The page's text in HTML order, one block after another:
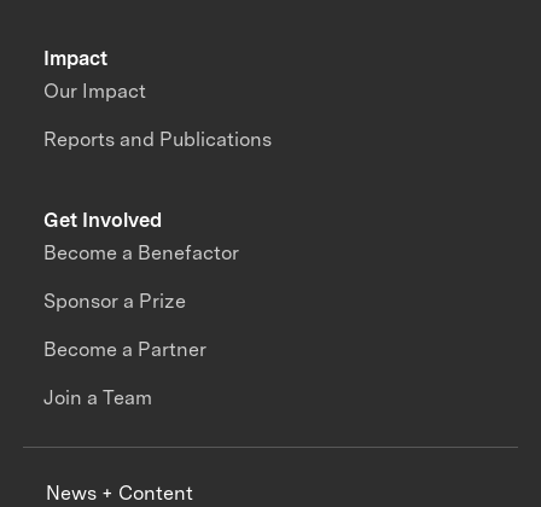
Impact
Our Impact
Reports and Publications
Get Involved
Become a Benefactor
Sponsor a Prize
Become a Partner
Join a Team
News + Content